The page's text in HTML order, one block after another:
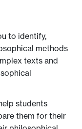
to identify,
methods
texts and
students
them for their